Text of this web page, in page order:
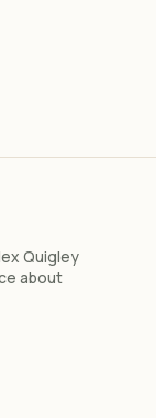
Quigley
about